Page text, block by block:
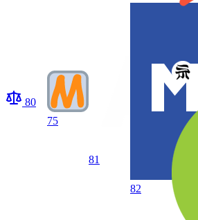
80
75
81
82